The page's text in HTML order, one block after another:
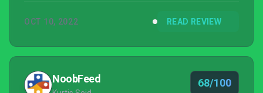
OCT 10, 2022 READ REVIEW
NoobFeed 68/100